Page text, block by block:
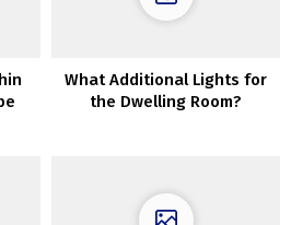
What Additional Lights for
the Dwelling Room?